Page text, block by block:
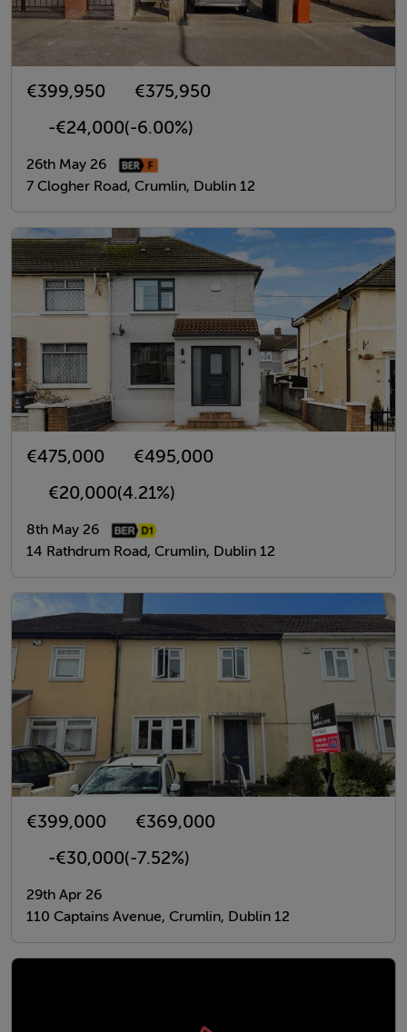
€399,950
€375,950
-€24,000(-6.00%)
26th May 26
7 Clogher Road, Crumlin, Dublin 12
€475,000
€495,000
€20,000(4.21%)
8th May 26
14 Rathdrum Road, Crumlin, Dublin 12
€399,000
€369,000
-€30,000(-7.52%)
29th Apr 26
110 Captains Avenue, Crumlin, Dublin 12